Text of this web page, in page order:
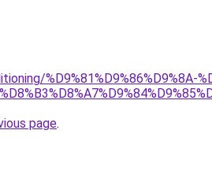
%D9%81%D9%86%D9%8A-
page.